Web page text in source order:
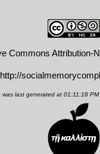
Commons Attribution-
http://
was last generated at 01:11:18